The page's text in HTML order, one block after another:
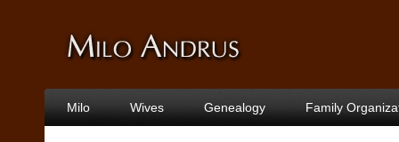
Milo Wives Genealogy Family